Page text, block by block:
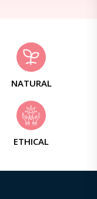
NATURAL
ETHICAL